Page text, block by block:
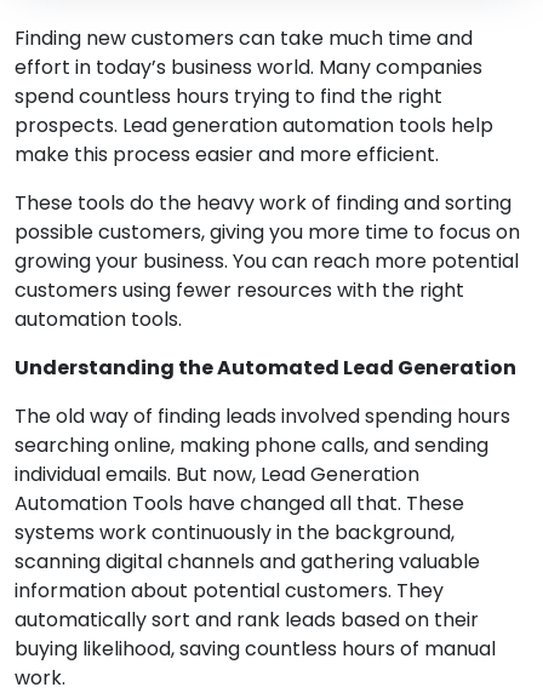
Finding new customers can take much time and
effort in today’s business world. Many companies
spend countless hours trying to find the right
prospects. Lead generation automation tools help
make this process easier and more efficient.
These tools do the heavy work of finding and sorting
possible customers, giving you more time to focus on
growing your business. You can reach more potential
customers using fewer resources with the right
automation tools.
Understanding the Automated Lead Generation
The old way of finding leads involved spending hours
searching online, making phone calls, and sending
individual emails. But now, Lead Generation
Automation Tools have changed all that. These
systems work continuously in the background,
scanning digital channels and gathering valuable
information about potential customers. They
automatically sort and rank leads based on their
buying likelihood, saving countless hours of manual
work.